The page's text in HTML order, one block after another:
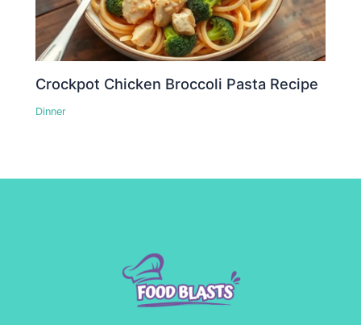
Crockpot Chicken Broccoli Pasta Recipe
Dinner